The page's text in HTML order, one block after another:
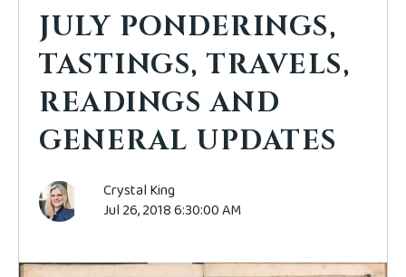
JULY PONDERINGS,
TASTINGS, TRAVELS,
READINGS AND
GENERAL UPDATES
Crystal King
Jul 26, 2018 6:30:00 AM